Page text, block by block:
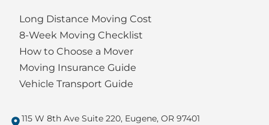
Long Distance Moving Cost
8-Week Moving Checklist
How to Choose a Mover
Moving Insurance Guide
Vehicle Transport Guide
115 W 8th Ave Suite 220, Eugene, OR 97401